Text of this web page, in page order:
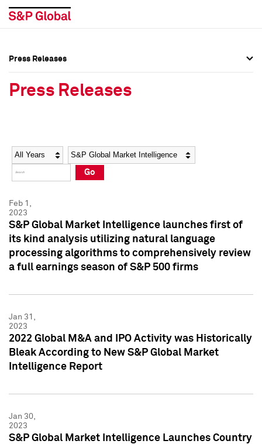
Social Media Directory
Press Kit
Social Media Directory
Press Kit
Press Releases
Press Releases
Year Category
Go
Feb 1,
2023
S&P Global Market Intelligence launches first of
its kind analysis utilizing natural language
processing algorithms to comprehensively review
a full earnings season of S&P 500 firms
Jan 31,
2023
2022 Global M&A and IPO Activity was Historically
Bleak According to New S&P Global Market
Intelligence Report
Jan 30,
2023
S&P Global Market Intelligence Launches Country